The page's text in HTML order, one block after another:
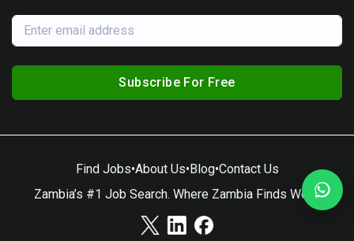
Subscribe For Free
Find Jobs•About Us•Blog•Contact Us
Zambia’s #1 Job Search. Where Zambia Finds Work.